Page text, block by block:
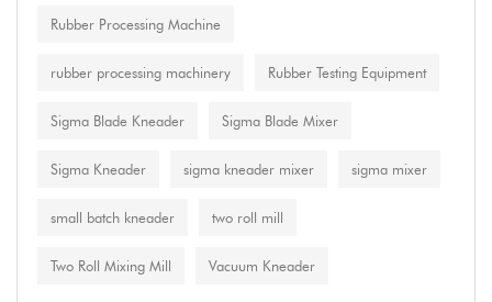
Rubber Processing Machine
rubber processing machinery Rubber Testing Equipment
Sigma Blade Kneader Sigma Blade Mixer
Sigma Kneader sigma kneader mixer sigma mixer
small batch kneader two roll mill
Two Roll Mixing Mill Vacuum Kneader